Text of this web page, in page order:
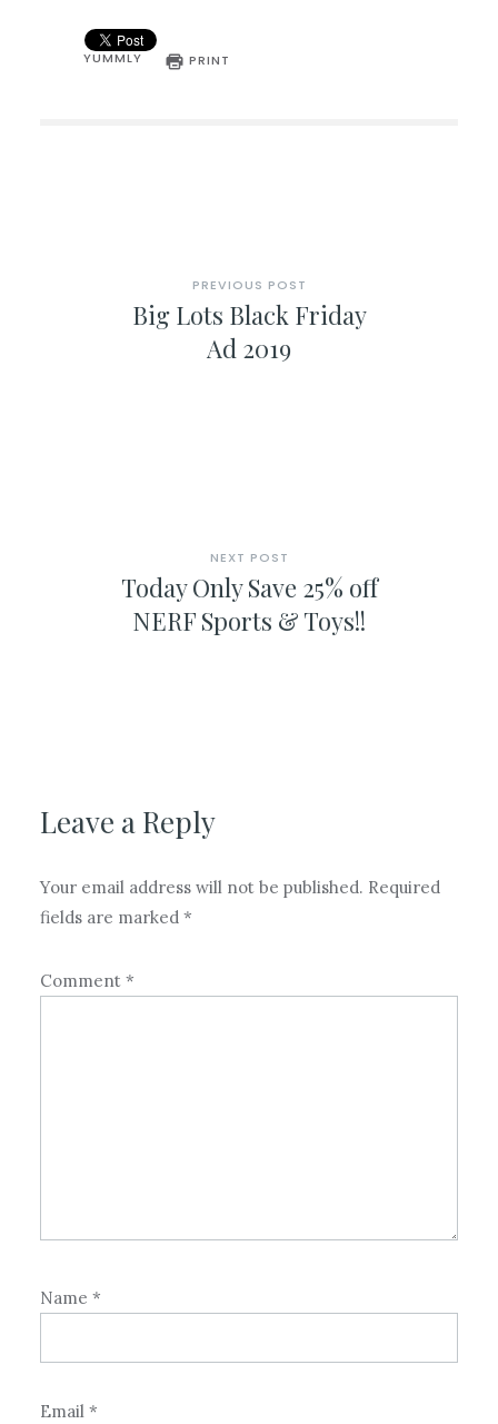
YUMMLY PRINT
PREVIOUS POST
Big Lots Black Friday
Ad 2019
NEXT POST
Today Only Save 25% off
NERF Sports & Toys!!
Leave a Reply
Your email address will not be published. Required
fields are marked *
Comment *
Name *
Email *